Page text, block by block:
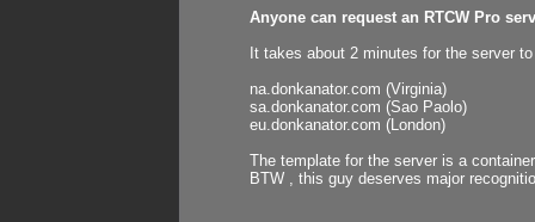
Anyone can request an RTCW Pro
It takes about 2 minutes for the server
na.donkanator.com (Virginia)
sa.donkanator.com (Sao Paolo)
eu.donkanator.com (London)
The template for the server is a
BTW , this guy deserves major